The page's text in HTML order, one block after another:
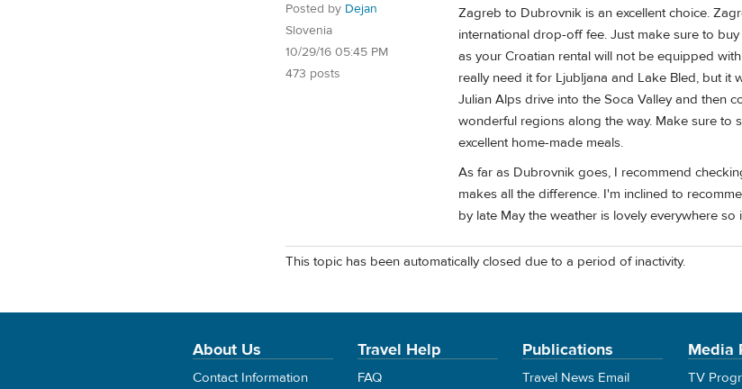
Posted by Dejan
Slovenia
10/29/16 05:45 PM
473 posts
Zagreb to Dubrovnik is an excellent choice.
international drop-off fee. Just make sure to
as your Croatian rental will not be equipped
really need it for Ljubljana and Lake Bled, but it
Julian Alps drive into the Soca Valley and then
wonderful regions along the way. Make sure to
excellent home-made meals.
As far as Dubrovnik goes, I recommend
makes all the difference. I'm inclined to
by late May the weather is lovely everywhere so
This topic has been automatically closed due to a period of inactivity.
About Us
Contact Information
Travel Help
FAQ
Publications
Travel News Email
Media
TV